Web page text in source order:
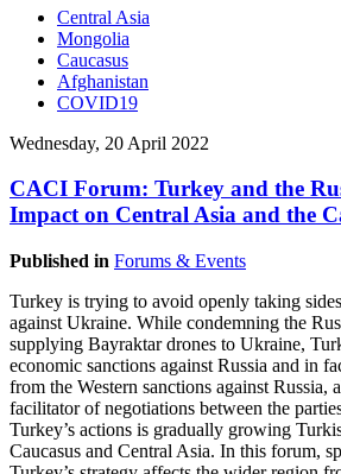
Central Asia
Mongolia
Caucasus
Afghanistan
COVID19
Wednesday, 20 April 2022
CACI Forum: Turkey and the
Impact on Central Asia and the
Published in Forums & Events
Turkey is trying to avoid openly taking
against Ukraine. While condemning the
supplying Bayraktar drones to Ukraine,
economic sanctions against Russia and in
from the Western sanctions against Russia,
facilitator of negotiations between the
Turkey’s actions is gradually growing
Caucasus and Central Asia. In this forum,